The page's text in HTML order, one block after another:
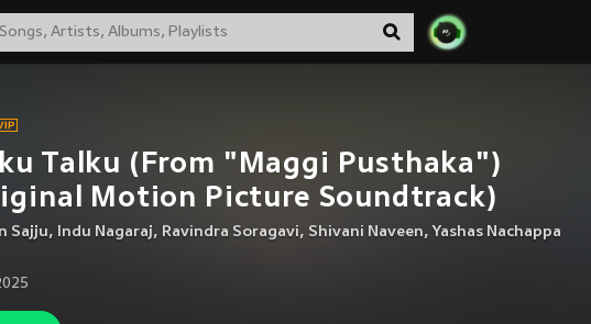
Talku (From "Maggi Pusthaka")
Motion Picture Soundtrack)
Sajju, Indu Nagaraj, Ravindra Soragavi, Shivani Naveen, Yashas Nachappa